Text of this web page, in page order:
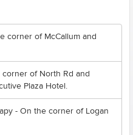
corner of McCallum and
corner of North Rd and
Plaza Hotel.
- On the corner of Logan